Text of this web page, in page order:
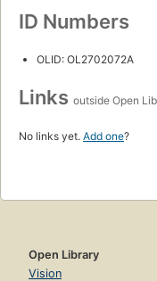
ID Numbers
OLID: OL2702072A
Links outside Open
No links yet. Add one?
Open Library
Vision